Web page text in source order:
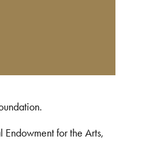
for the Arts,